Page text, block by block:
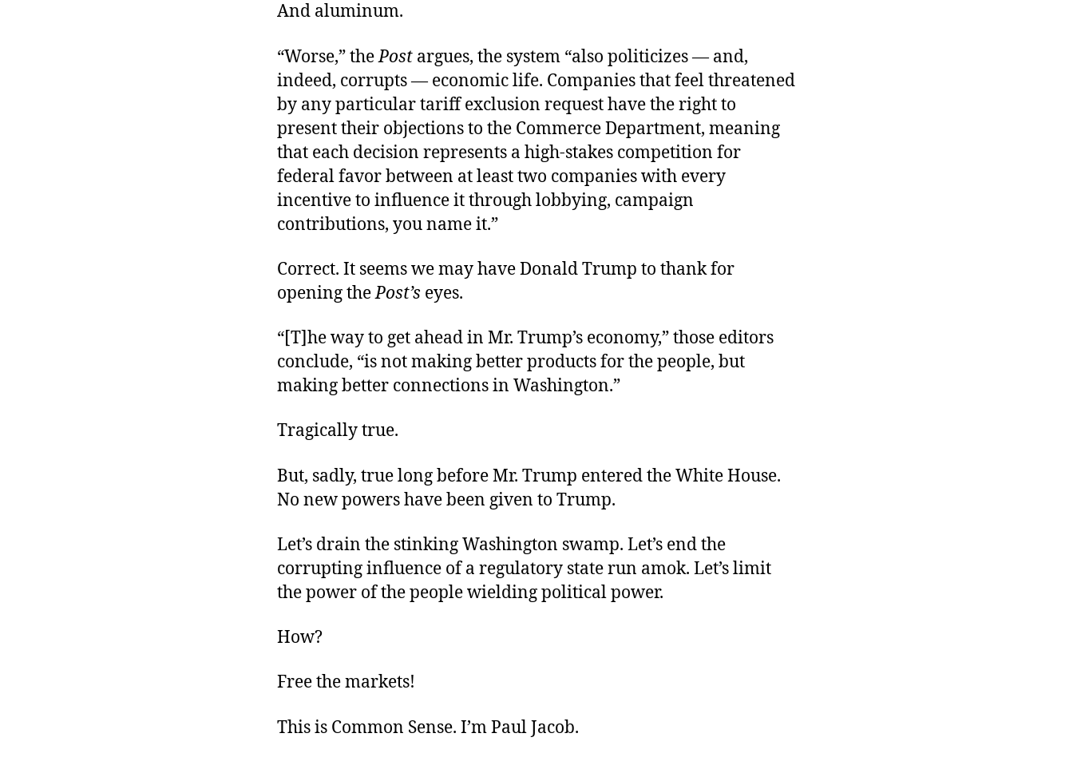
And aluminum.
“Worse,” thePost argues, the system “also politicizes — and,
indeed, corrupts — economic life. Companies that feel threatened
by any particular tariff exclusion request have the right to
present their objections to the Commerce Department, meaning
that each decision represents a high-stakes competition for
federal favor between at least two companies with every
incentive to influence it through lobbying, campaign
contributions, you name it.”
Correct. It seems we may have Donald Trump to thank for
opening thePost’s eyes.
“[T]he way to get ahead in Mr. Trump’s economy,” those editors
conclude, “is not making better products for the people, but
making better connections in Washington.”
Tragically true.
But, sadly, true long before Mr. Trump entered the White House.
No new powers have been given to Trump.
Let’s drain the stinking Washington swamp. Let’s end the
corrupting influence of a regulatory state run amok. Let’s limit
the power of the people wielding political power.
How?
Free the markets!
This is Common Sense. I’m Paul Jacob.